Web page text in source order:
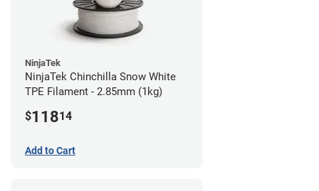
NinjaTek
NinjaTek Chinchilla Snow White
TPE Filament - 2.85mm (1kg)
$11814
Add to Cart